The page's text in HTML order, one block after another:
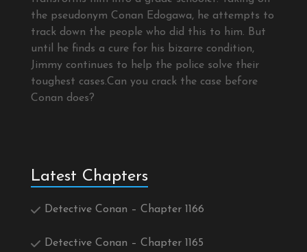
the pseudonym Conan Edogawa, he attempts to
track down the people who did this to him. But
until he finds a cure for his bizarre condition,
Jimmy continues to help the police solve their
toughest cases.Can you crack the case before
Conan does?
Latest Chapters
Detective Conan – Chapter 1166
Detective Conan – Chapter 1165